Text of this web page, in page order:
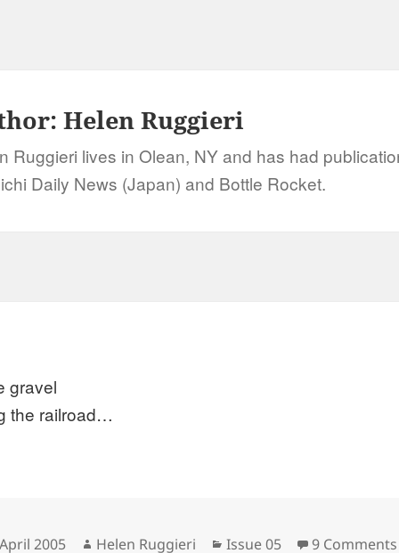
Helen Ruggieri
Ruggieri lives in Olean, NY and has had
Daily News (Japan) and Bottle Rocket.
gravel
the railroad…
2005 Author
Helen Ruggieri Categories
Issue 05 9 Comments